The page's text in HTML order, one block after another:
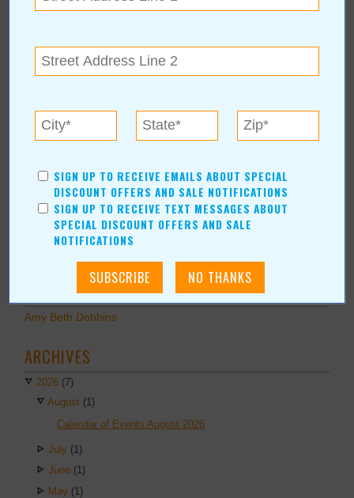
Home Improvement
Recreation/Leisure
Automotive
AUTHORS
Values Editor
Erica Ludwig
Mary Bransford
Teresa Bond-Mason
Duane Blankenship
Amy Beth Dobbins
ARCHIVES
2026 (7)
August (1)
Calendar of Events August 2026
July (1)
June (1)
May (1)
SIGN UP TO RECEIVE EMAILS ABOUT SPECIAL
DISCOUNT OFFERS AND SALE NOTIFICATIONS
SIGN UP TO RECEIVE TEXT MESSAGES ABOUT
SPECIAL DISCOUNT OFFERS AND SALE
NOTIFICATIONS